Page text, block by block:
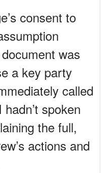
consent to
was
a key party
called
spoken
the full,
actions and